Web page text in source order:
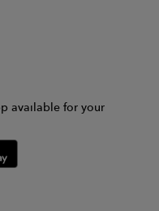
available for your